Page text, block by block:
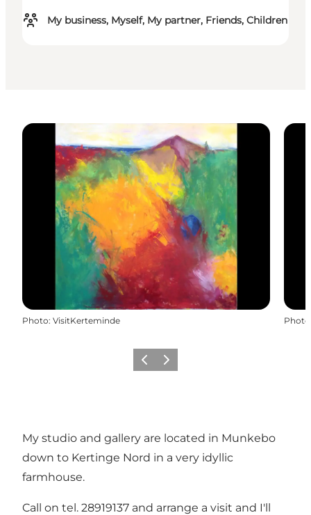
My business, Myself, My partner, Friends, Children
Photo: VisitKerteminde Photo
Previous
Next
My studio and gallery are located in Munkebo
down to Kertinge Nord in a very idyllic
farmhouse.
Call on tel. 28919137 and arrange a visit and I'll